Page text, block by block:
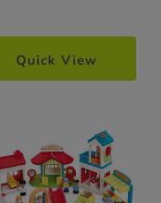
Quick View